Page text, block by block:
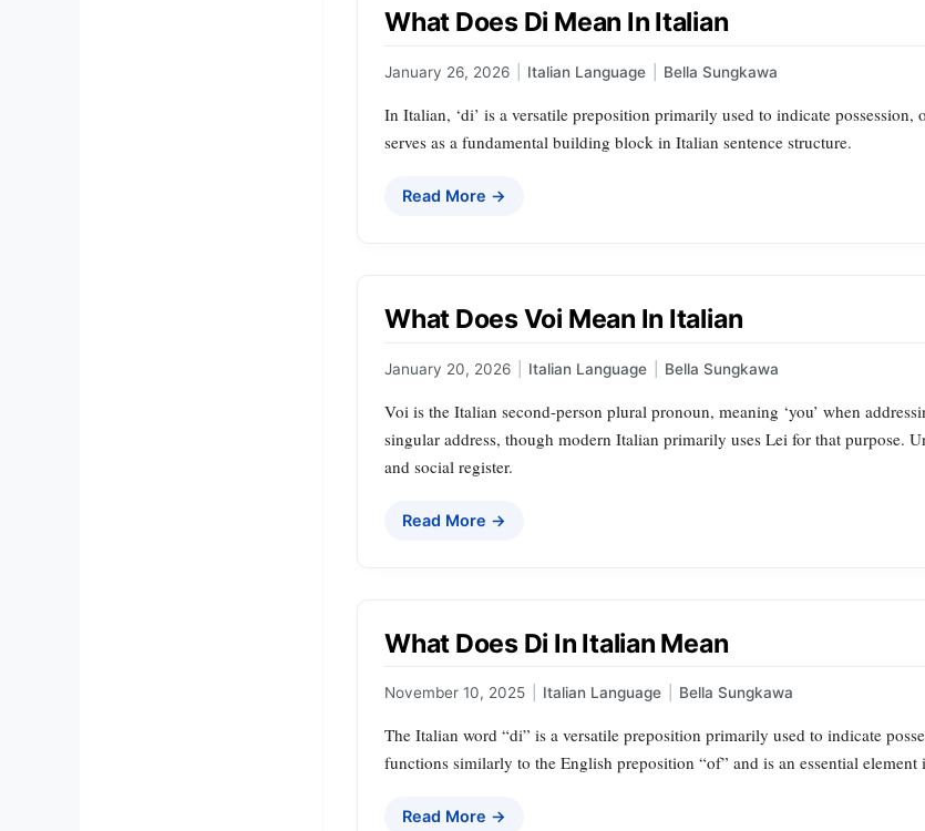
What Does Di Mean In Italian
January 26, 2026 Italian Language Bella Sungkawa
In Italian, ‘di’ is a versatile preposition primarily used to indicate
serves as a fundamental building block in Italian sentence structure.
Read More →
What Does Voi Mean In Italian
January 20, 2026 Italian Language Bella Sungkawa
Voi is the Italian second-person plural pronoun, meaning ‘you’ when
singular address, though modern Italian primarily uses Lei for that purpose.
and social register.
Read More →
What Does Di In Italian Mean
November 10, 2025 Italian Language Bella Sungkawa
The Italian word “di” is a versatile preposition primarily used to indicate
functions similarly to the English preposition “of” and is an essential element
Read More →